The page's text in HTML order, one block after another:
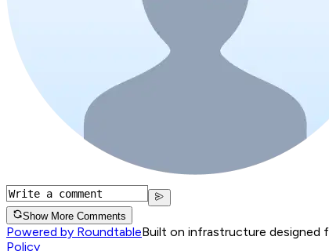
Show More Comments
Powered by RoundtableBuilt on infrastructure designed
Policy